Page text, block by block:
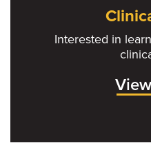
Interested in